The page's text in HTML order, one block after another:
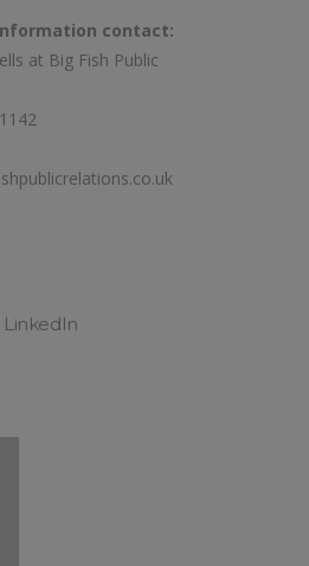
contact:
at Big Fish Public